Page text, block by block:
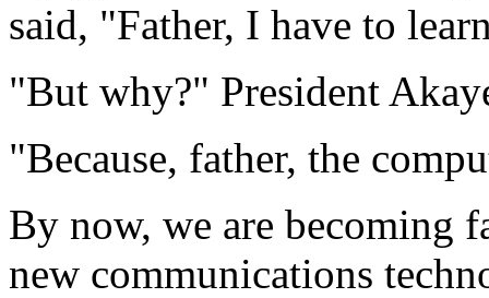
said, "Father, I have to
"But why?" President
"Because, father, the
By now, we are becoming
new communications